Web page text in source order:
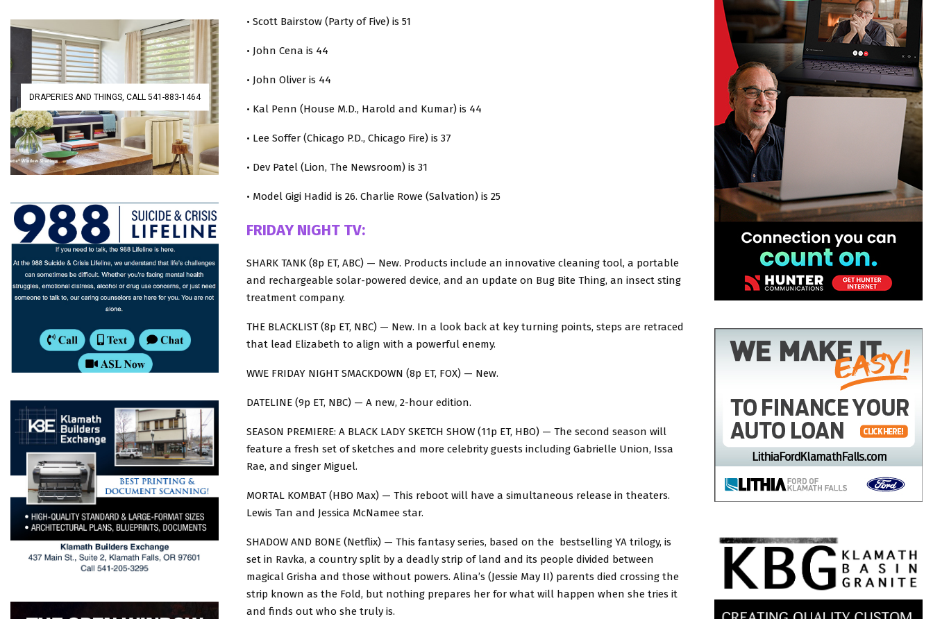
• Scott Bairstow (Party of Five) is 51
• John Cena is 44
• John Oliver is 44
• Kal Penn (House M.D., Harold and Kumar) is 44
• Lee Soffer (Chicago P.D., Chicago Fire) is 37
• Dev Patel (Lion, The Newsroom) is 31
• Model Gigi Hadid is 26. Charlie Rowe (Salvation) is 25
FRIDAY NIGHT TV:
SHARK TANK (8p ET, ABC) — New. Products include an innovative cleaning tool, a portable
and rechargeable solar-powered device, and an update on Bug Bite Thing, an insect sting
treatment company.
THE BLACKLIST (8p ET, NBC) — New. In a look back at key turning points, steps are retraced
that lead Elizabeth to align with a powerful enemy.
WWE FRIDAY NIGHT SMACKDOWN (8p ET, FOX) — New.
DATELINE (9p ET, NBC) — A new, 2-hour edition.
SEASON PREMIERE: A BLACK LADY SKETCH SHOW (11p ET, HBO) — The second season will
feature a fresh set of sketches and more celebrity guests including Gabrielle Union, Issa
Rae, and singer Miguel.
MORTAL KOMBAT (HBO Max) — This reboot will have a simultaneous release in theaters.
Lewis Tan and Jessica McNamee star.
SHADOW AND BONE (Netflix) — This fantasy series, based on the bestselling YA trilogy, is
set in Ravka, a country split by a deadly strip of land and its people divided between
magical Grisha and those without powers. Alina’s (Jessie May II) parents died crossing the
strip known as the Fold, but nothing prepares her for what will happen when she tries it
and finds out who she truly is.
DRAPERIES AND THINGS, CALL 541-883-1464